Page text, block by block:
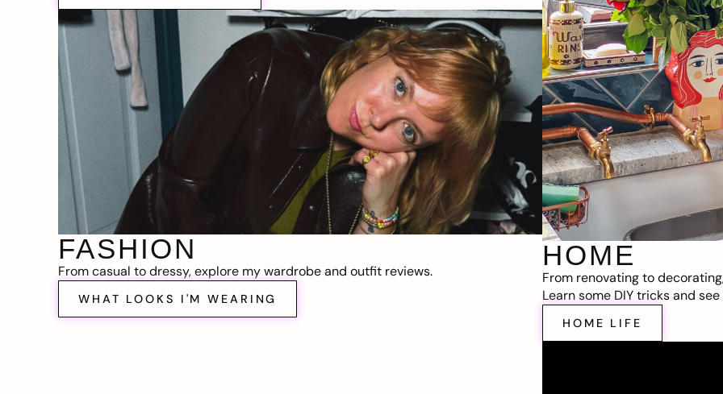
FASHION
From casual to dressy, explore my wardrobe and outfit reviews.
WHAT LOOKS I'M WEARING
HOME
From renovating to
Learn some DIY tricks and
HOME LIFE